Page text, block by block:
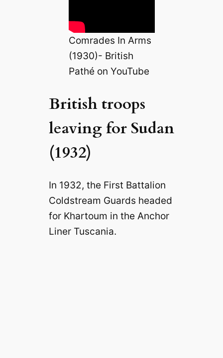
Comrades In Arms
(1930)- British
Pathé on YouTube
British troops
leaving for Sudan
(1932)
In 1932, the First Battalion
Coldstream Guards headed
for Khartoum in the Anchor
Liner Tuscania.